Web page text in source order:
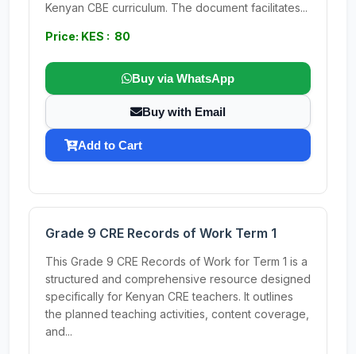
Kenyan CBE curriculum. The document facilitates...
Price: KES : 80
Buy via WhatsApp
Buy with Email
Add to Cart
Grade 9 CRE Records of Work Term 1
This Grade 9 CRE Records of Work for Term 1 is a
structured and comprehensive resource designed
specifically for Kenyan CRE teachers. It outlines
the planned teaching activities, content coverage,
and...